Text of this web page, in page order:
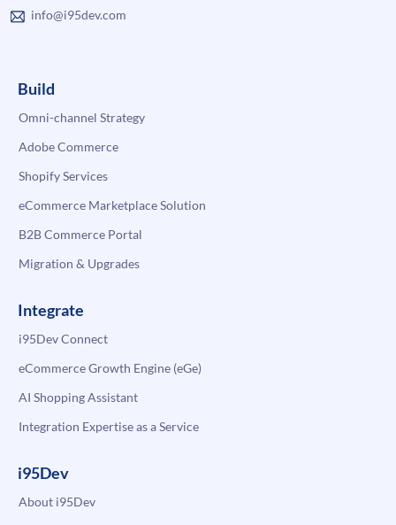
info@i95dev.com
Build
Omni-channel Strategy
Adobe Commerce
Shopify Services
eCommerce Marketplace Solution
B2B Commerce Portal
Migration & Upgrades
Integrate
i95Dev Connect
eCommerce Growth Engine (eGe)
AI Shopping Assistant
Integration Expertise as a Service
i95Dev
About i95Dev